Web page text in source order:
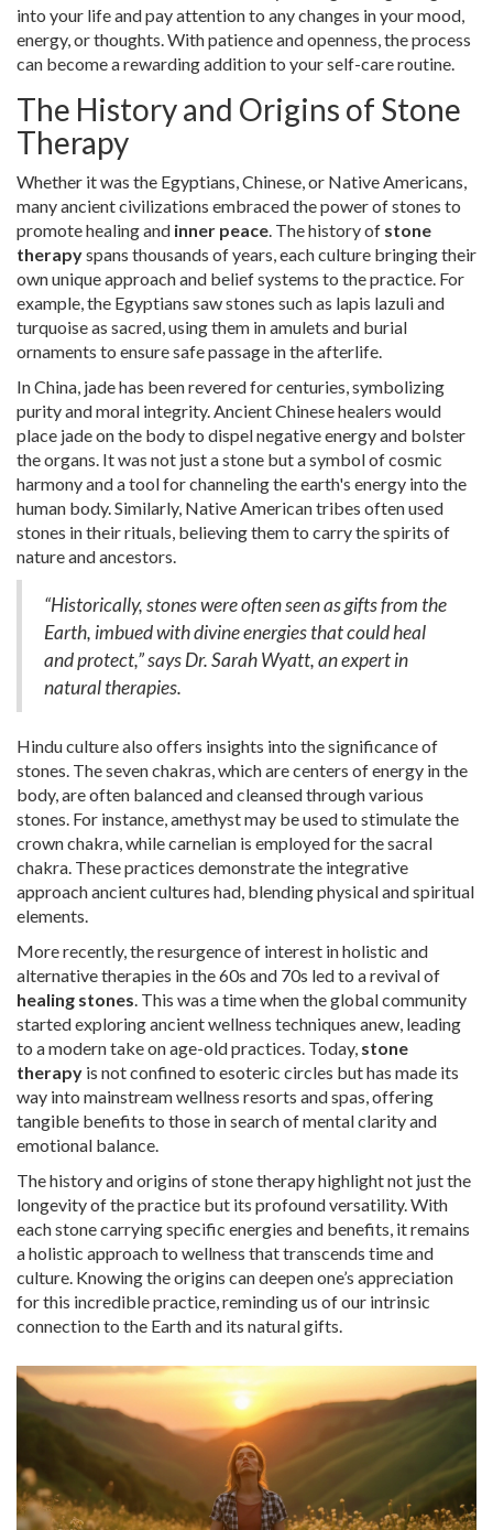
into your life and pay attention to any changes in your mood,
energy, or thoughts. With patience and openness, the process
can become a rewarding addition to your self-care routine.
The History and Origins of Stone
Therapy
Whether it was the Egyptians, Chinese, or Native Americans,
many ancient civilizations embraced the power of stones to
promote healing and inner peace. The history of stone
therapyspans thousands of years, each culture bringing their
own unique approach and belief systems to the practice. For
example, the Egyptians saw stones such as lapis lazuli and
turquoise as sacred, using them in amulets and burial
ornaments to ensure safe passage in the afterlife.
In China, jade has been revered for centuries, symbolizing
purity and moral integrity. Ancient Chinese healers would
place jade on the body to dispel negative energy and bolster
the organs. It was not just a stone but a symbol of cosmic
harmony and a tool for channeling the earth's energy into the
human body. Similarly, Native American tribes often used
stones in their rituals, believing them to carry the spirits of
nature and ancestors.
“Historically, stones were often seen as gifts from the
Earth, imbued with divine energies that could heal
and protect,” says Dr. Sarah Wyatt, an expert in
natural therapies.
Hindu culture also offers insights into the significance of
stones. The seven chakras, which are centers of energy in the
body, are often balanced and cleansed through various
stones. For instance, amethyst may be used to stimulate the
crown chakra, while carnelian is employed for the sacral
chakra. These practices demonstrate the integrative
approach ancient cultures had, blending physical and spiritual
elements.
More recently, the resurgence of interest in holistic and
alternative therapies in the 60s and 70s led to a revival of
healing stones. This was a time when the global community
started exploring ancient wellness techniques anew, leading
to a modern take on age-old practices. Today, stone
therapy is not confined to esoteric circles but has made its
way into mainstream wellness resorts and spas, offering
tangible benefits to those in search of mental clarity and
emotional balance.
The history and origins of stone therapy highlight not just the
longevity of the practice but its profound versatility. With
each stone carrying specific energies and benefits, it remains
a holistic approach to wellness that transcends time and
culture. Knowing the origins can deepen one’s appreciation
for this incredible practice, reminding us of our intrinsic
connection to the Earth and its natural gifts.